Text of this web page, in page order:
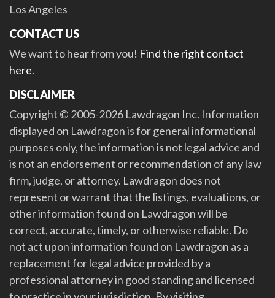
Los Angeles
CONTACT US
We want to hear from you! Find the right contact
here.
DISCLAIMER
Copyright © 2005-2026 Lawdragon Inc. Information
displayed on Lawdragon is for general informational
purposes only, the information is not legal advice and
is not an endorsement or recommendation of any law
firm, judge, or attorney. Lawdragon does not
represent or warrant that the listings, evaluations, or
other information found on Lawdragon will be
correct, accurate, timely, or otherwise reliable. Do
not act upon information found on Lawdragon as a
replacement for legal advice provided by a
professional attorney in good standing and licensed